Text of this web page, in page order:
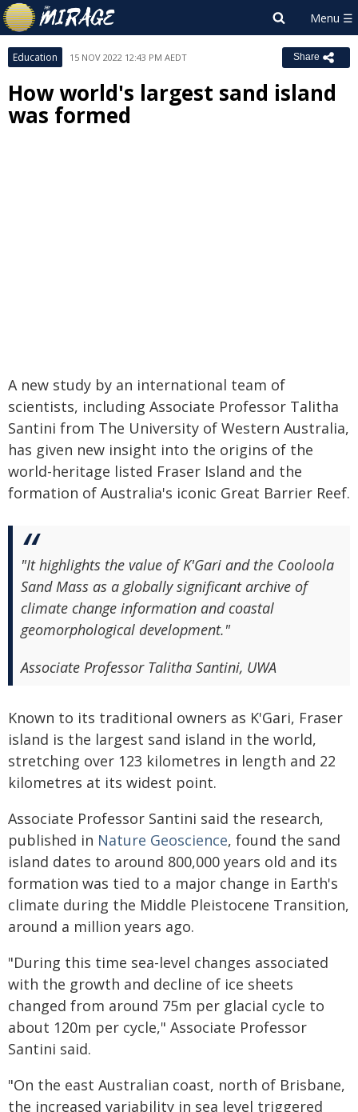
Education 15 NOV 2022 12:43 PM AEDT Share
How world's largest sand island
was formed
A new study by an international team of
scientists, including Associate Professor Talitha
Santini from The University of Western Australia,
has given new insight into the origins of the
world-heritage listed Fraser Island and the
formation of Australia's iconic Great Barrier Reef.
"It highlights the value of K'Gari and the Cooloola
Sand Mass as a globally significant archive of
climate change information and coastal
geomorphological development."
Associate Professor Talitha Santini, UWA
Known to its traditional owners as K'Gari, Fraser
island is the largest sand island in the world,
stretching over 123 kilometres in length and 22
kilometres at its widest point.
Associate Professor Santini said the research,
published in Nature Geoscience, found the sand
island dates to around 800,000 years old and its
formation was tied to a major change in Earth's
climate during the Middle Pleistocene Transition,
around a million years ago.
"During this time sea-level changes associated
with the growth and decline of ice sheets
changed from around 75m per glacial cycle to
about 120m per cycle," Associate Professor
Santini said.
"On the east Australian coast, north of Brisbane,
the increased variability in sea level triggered